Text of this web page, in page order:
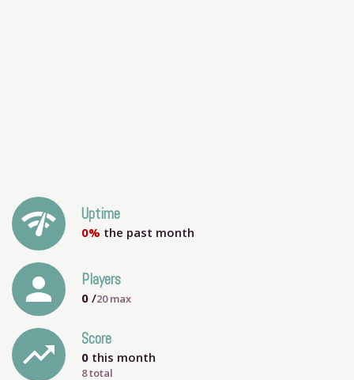
network_check Uptime
0% the past month
person Players
0 /20max
trending_up Score
0 this month
8 total